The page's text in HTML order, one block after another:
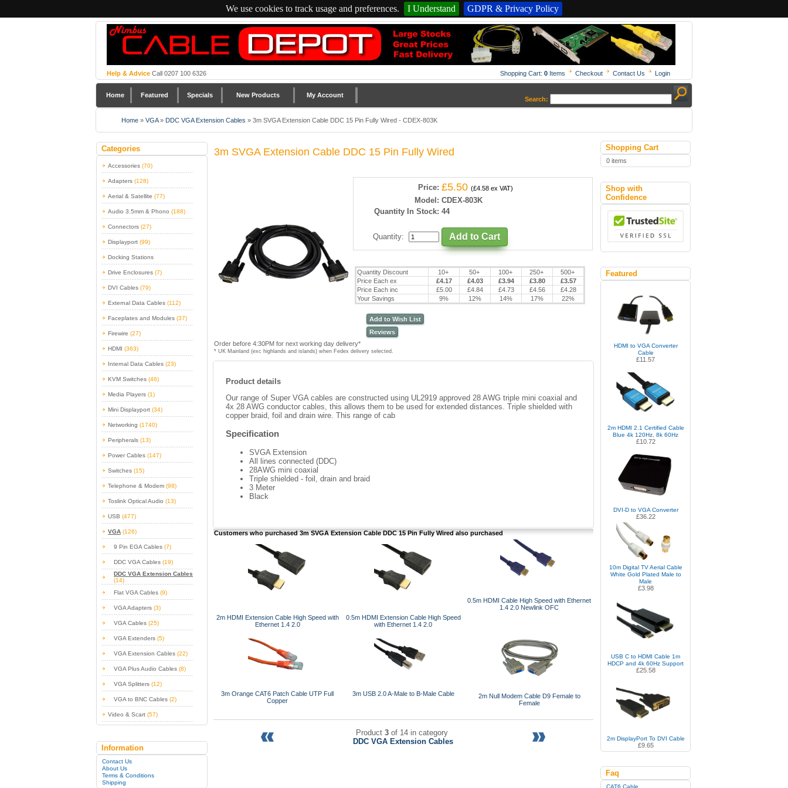
We use cookies to track usage and preferences. I Understand GDPR & Privacy Policy
Help & Advice Call 0207 100 6326 Shopping Cart: 0 Items Checkout Contact Us Login
Home Featured Specials New Products My Account
Search:
Home » VGA » DDC VGA Extension Cables » 3m SVGA Extension Cable DDC 15 Pin Fully Wired - CDEX-803K
Categories
Accessories (70)
Adapters (128)
Aerial & Satellite (77)
Audio 3.5mm & Phono (188)
Connectors (27)
Displayport (99)
Docking Stations
Drive Enclosures (7)
DVI Cables (79)
External Data Cables (112)
Faceplates and Modules (37)
Firewire (27)
HDMI (363)
Internal Data Cables (23)
KVM Switches (46)
Media Players (1)
Mini Displayport (34)
Networking (1740)
Peripherals (13)
Power Cables (147)
Switches (15)
Telephone & Modem (98)
Toslink Optical Audio (13)
USB (477)
VGA (126)
9 Pin EGA Cables (7)
DDC VGA Cables (19)
DDC VGA Extension Cables
(14)
Flat VGA Cables (9)
VGA Adapters (3)
VGA Cables (25)
VGA Extenders (5)
VGA Extension Cables (22)
VGA Plus Audio Cables (8)
VGA Splitters (12)
VGA to BNC Cables (2)
Video & Scart (57)
Information
Contact Us
About Us
Terms & Conditions
Shipping
3m SVGA Extension Cable DDC 15 Pin Fully Wired
Price: £5.50 (£4.58 ex VAT)
Model: CDEX-803K
Quantity In Stock: 44
Quantity:
Quantity Discount 10+ 50+ 100+ 250+
500+
Price Each ex
£4.17 £4.03 £3.94 £3.80
£3.57
Price Each inc
£5.00 £4.84 £4.73 £4.56
£4.28
Your Savings
9% 12% 14% 17% 22%
Add to Wish List
Reviews
Order before 4:30PM for next working day delivery*
* UK Mainland (exc highlands and islands) when Fedex delivery selected.
Product details
Our range of Super VGA cables are constructed using UL2919 approved 28 AWG triple mini coaxial and
4x 28 AWG conductor cables, this allows them to be used for extended distances. Triple shielded with
copper braid, foil and drain wire. This range of cab
Specification
SVGA Extension
All lines connected (DDC)
28AWG mini coaxial
Triple shielded - foil, drain and braid
3 Meter
Black
Customers who purchased 3m SVGA Extension Cable DDC 15 Pin Fully Wired also purchased
2m HDMI Extension Cable High Speed with
Ethernet 1.4 2.0
0.5m HDMI Extension Cable High Speed
with Ethernet 1.4 2.0
0.5m HDMI Cable High Speed with Ethernet
1.4 2.0 Newlink OFC
3m Orange CAT6 Patch Cable UTP Full
Copper
3m USB 2.0 A-Male to B-Male Cable
2m Null Modem Cable D9 Female to
Female
Product 3 of 14 in category
DDC VGA Extension Cables
Shopping Cart
0 items
Shop with
Confidence
Featured
HDMI to VGA Converter
Cable
£11.57
2m HDMI 2.1 Certified Cable
Blue 4k 120Hz, 8k 60Hz
£10.72
DVI-D to VGA Converter
£36.22
10m Digital TV Aerial Cable
White Gold Plated Male to
Male
£3.98
USB C to HDMI Cable 1m
HDCP and 4k 60Hz Support
£25.58
2m DisplayPort To DVI Cable
£9.65
Faq
CAT6 Cable